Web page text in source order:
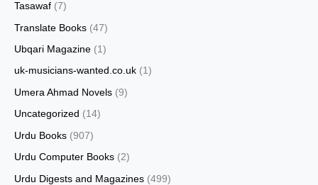
Tasawaf (7)
Translate Books (47)
Ubqari Magazine (1)
uk-musicians-wanted.co.uk (1)
Umera Ahmad Novels (9)
Uncategorized (14)
Urdu Books (907)
Urdu Computer Books (2)
Urdu Digests and Magazines (499)